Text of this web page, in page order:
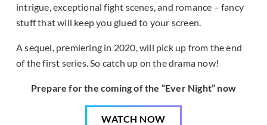
intrigue, exceptional fight scenes, and romance – fancy
stuff that will keep you glued to your screen.
A sequel, premiering in 2020, will pick up from the end
of the first series. So catch up on the drama now!
Prepare for the coming of the “Ever Night” now
WATCH NOW